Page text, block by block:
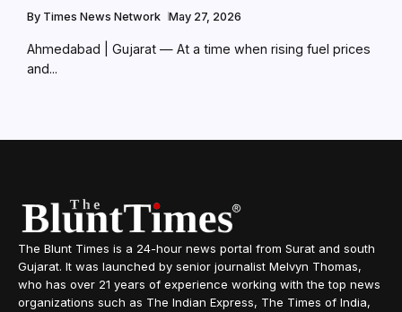
By Times News Network May 27, 2026
Ahmedabad | Gujarat — At a time when rising fuel prices
and...
The Blunt Times is a 24-hour news portal from Surat and south
Gujarat. It was launched by senior journalist Melvyn Thomas,
who has over 21 years of experience working with the top news
organizations such as The Indian Express, The Times of India,